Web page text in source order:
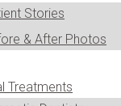
Stories
& After Photos
Treatments